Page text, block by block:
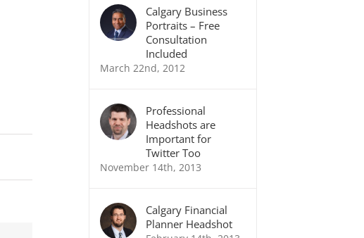
Calgary Business
Portraits – Free
Consultation
Included
March 22nd, 2012
Professional
Headshots are
Important for
Twitter Too
November 14th, 2013
Calgary Financial
Planner Headshot